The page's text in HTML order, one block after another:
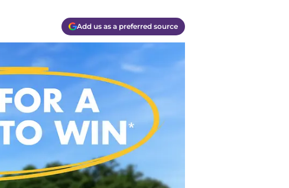
Add us as a preferred source